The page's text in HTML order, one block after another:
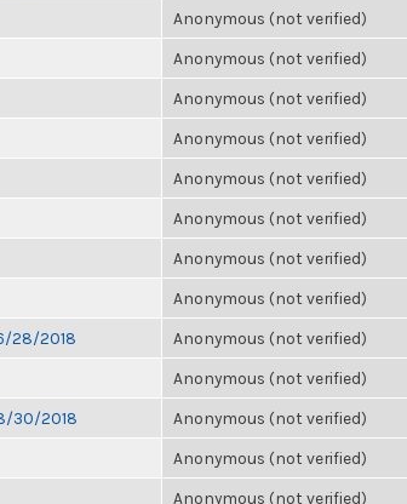
Anonymous (not verified)
Anonymous (not verified)
Anonymous (not verified)
Anonymous (not verified)
Anonymous (not verified)
Anonymous (not verified)
Anonymous (not verified)
Anonymous (not verified)
28/2018 Anonymous (not verified)
Anonymous (not verified)
30/2018 Anonymous (not verified)
Anonymous (not verified)
Anonymous (not verified)